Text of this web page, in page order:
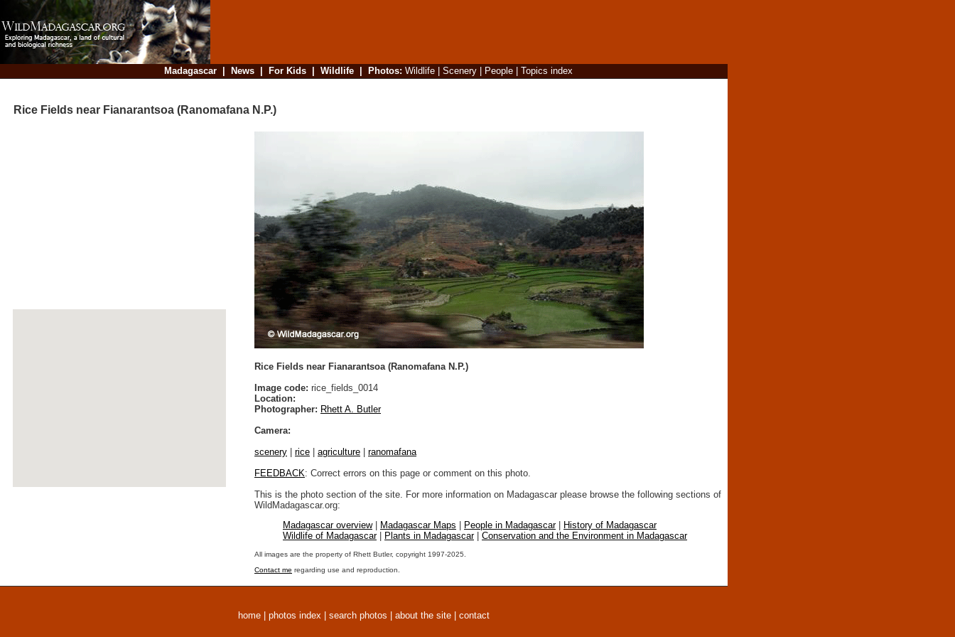
Madagascar| News| For Kids| Wildlife| Photos: Wildlife| Scenery| People| Topics index
Rice Fields near Fianarantsoa (Ranomafana N.P.)
Rice Fields near Fianarantsoa (Ranomafana N.P.)
Image code: rice_fields_0014
Location:
Photographer: Rhett A. Butler
Camera:
scenery
rice agriculture
ranomafana
FEEDBACK: Correct errors on this page or comment on this photo.
This is the photo section of the site. For more information on Madagascar please browse the following sections of
WildMadagascar.org:
Madagascar overview| Madagascar Maps People in Madagascar|
History of Madagascar
Wildlife of Madagascar| Plants in Madagascar| Conservation and the Environment in Madagascar
All images are the property of Rhett Butler, copyright 1997-2025.
Contact me regarding use and reproduction.
home photos index search photos about the site contact